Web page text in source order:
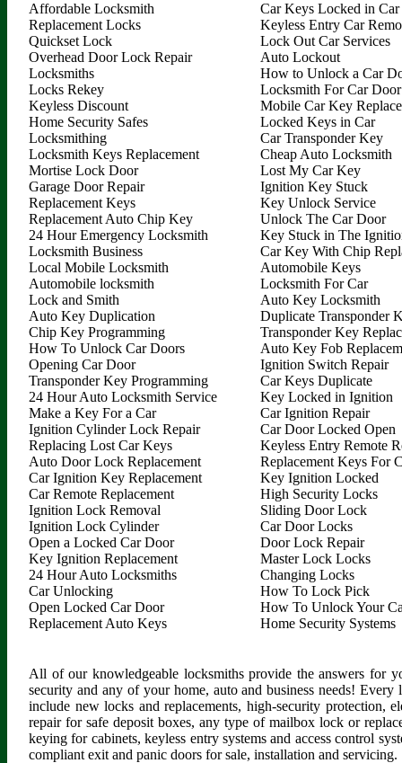
Affordable Locksmith
Replacement Locks
Quickset Lock
Overhead Door Lock Repair
Locksmiths
Locks Rekey
Keyless Discount
Home Security Safes
Locksmithing
Locksmith Keys Replacement
Mortise Lock Door
Garage Door Repair
Replacement Keys
Replacement Auto Chip Key
24 Hour Emergency Locksmith
Locksmith Business
Local Mobile Locksmith
Automobile locksmith
Lock and Smith
Auto Key Duplication
Chip Key Programming
How To Unlock Car Doors
Opening Car Door
Transponder Key Programming
24 Hour Auto Locksmith Service
Make a Key For a Car
Ignition Cylinder Lock Repair
Replacing Lost Car Keys
Auto Door Lock Replacement
Car Ignition Key Replacement
Car Remote Replacement
Ignition Lock Removal
Ignition Lock Cylinder
Open a Locked Car Door
Key Ignition Replacement
24 Hour Auto Locksmiths
Car Unlocking
Open Locked Car Door
Replacement Auto Keys
Car Keys Locked in Car
Keyless Entry Car
Lock Out Car Services
Auto Lockout
How to Unlock a Car
Locksmith For Car Door
Mobile Car Key
Locked Keys in Car
Car Transponder Key
Cheap Auto Locksmith
Lost My Car Key
Ignition Key Stuck
Key Unlock Service
Unlock The Car Door
Key Stuck in The
Car Key With Chip
Automobile Keys
Locksmith For Car
Auto Key Locksmith
Duplicate Transponder
Transponder Key
Auto Key Fob
Ignition Switch Repair
Car Keys Duplicate
Key Locked in Ignition
Car Ignition Repair
Car Door Locked Open
Keyless Entry Remote
Replacement Keys For
Key Ignition Locked
High Security Locks
Sliding Door Lock
Car Door Locks
Door Lock Repair
Master Lock Locks
Changing Locks
How To Lock Pick
How To Unlock Your
Home Security Systems
All of our knowledgeable locksmiths provide the answers for
security and any of your home, auto and business needs!
include new locks and replacements, high-security protection,
repair for safe deposit boxes, any type of mailbox lock or
keying for cabinets, keyless entry systems and access control
compliant exit and panic doors for sale, installation and servicing.